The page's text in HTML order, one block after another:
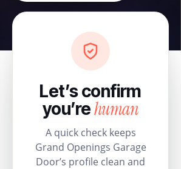
Let’s confirm
you’rehuman
A quick check keeps
Grand Openings Garage
Door’s profile clean and